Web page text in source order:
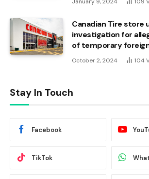
January 9, 2024 109
Canadian Tire store
investigation for
of temporary
October 2, 2024 104
Stay In Touch
Facebook
TikTok